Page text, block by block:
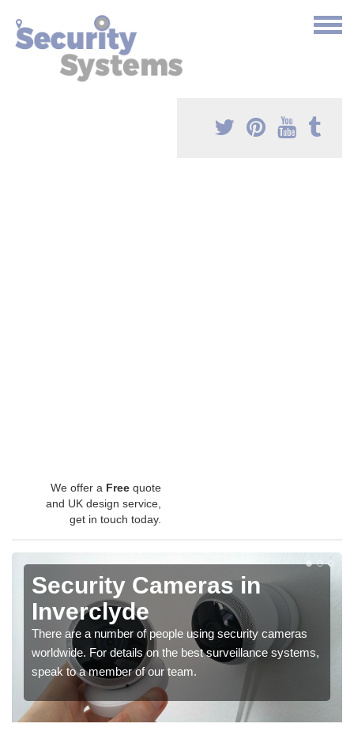
We offer a Free quote
and UK design service,
get in touch today.
Security Cameras in
Inverclyde
There are a number of people using security cameras
worldwide. For details on the best surveillance systems,
speak to a member of our team.